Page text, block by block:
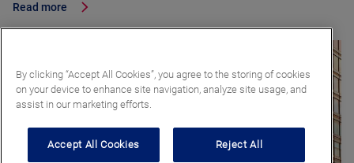
Read more
By clicking “Accept All Cookies”, you agree to the storing of cookies
on your device to enhance site navigation, analyze site usage, and
assist in our marketing efforts.
Accept All Cookies Reject All